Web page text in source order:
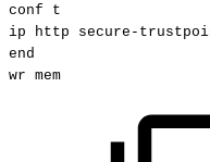
conf
t
ip
http secure-
end
wr mem